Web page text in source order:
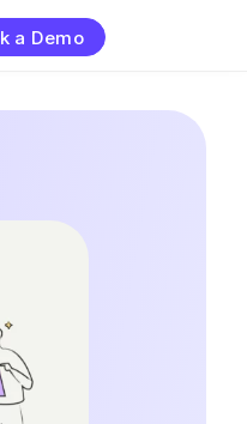
a Demo